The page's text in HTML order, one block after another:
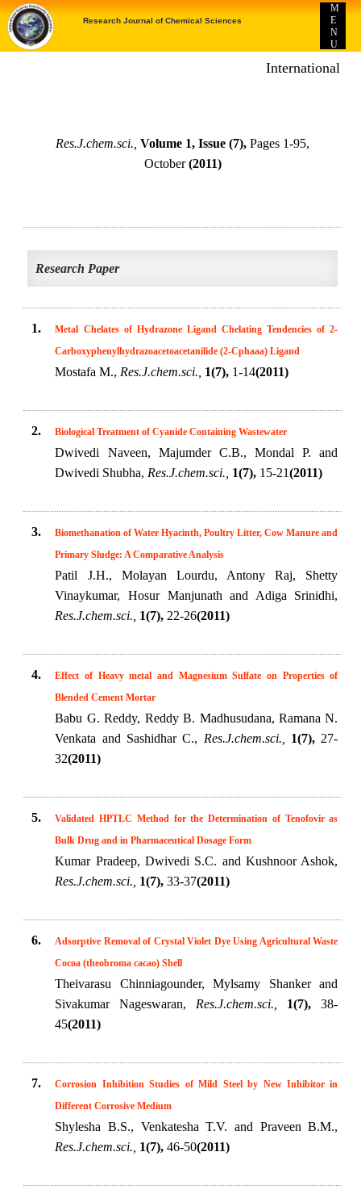
Research Journal of Chemical Sciences
M
E
N
U
International E-
Res.J.chem.sci., Volume 1, Issue (7), Pages 1-95,
October(2011)
Research Paper
1.
Metal Chelates of Hydrazone Ligand Chelating Tendencies of 2-
Carboxyphenylhydrazoacetoacetanilide (2-Cphaaa) Ligand
Mostafa M., Res.J.chem.sci., 1(7), 1-14(2011)
2. Biological Treatment of Cyanide Containing Wastewater
Dwivedi Naveen, Majumder C.B., Mondal P. and
Dwivedi Shubha, Res.J.chem.sci., 1(7), 15-21(2011)
3.
Biomethanation of Water Hyacinth, Poultry Litter, Cow Manure and
Primary Sludge: A Comparative Analysis
Patil J.H., Molayan Lourdu, Antony Raj, Shetty
Vinaykumar, Hosur Manjunath and Adiga Srinidhi,
Res.J.chem.sci., 1(7), 22-26(2011)
4.
Effect of Heavy metal and Magnesium Sulfate on Properties of
Blended Cement Mortar
Babu G. Reddy, Reddy B. Madhusudana, Ramana N.
Venkata and Sashidhar C., Res.J.chem.sci., 1(7), 27-
32(2011)
5.
Validated HPTLC Method for the Determination of Tenofovir as
Bulk Drug and in Pharmaceutical Dosage Form
Kumar Pradeep, Dwivedi S.C. and Kushnoor Ashok,
Res.J.chem.sci., 1(7), 33-37(2011)
6.
Adsorptive Removal of Crystal Violet Dye Using Agricultural Waste
Cocoa (theobroma cacao) Shell
Theivarasu Chinniagounder, Mylsamy Shanker and
Sivakumar Nageswaran, Res.J.chem.sci., 1(7), 38-
45(2011)
7.
Corrosion Inhibition Studies of Mild Steel by New Inhibitor in
Different Corrosive Medium
Shylesha B.S., Venkatesha T.V. and Praveen B.M.,
Res.J.chem.sci., 1(7), 46-50(2011)